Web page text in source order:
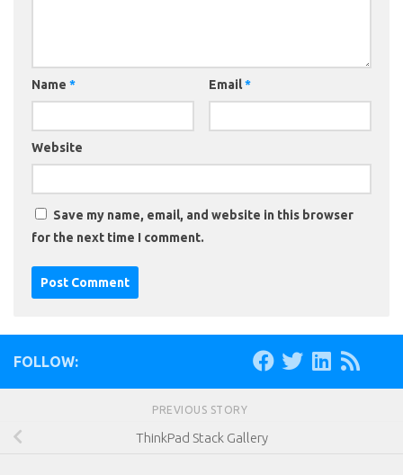
Name * Email*
Website
Save my name, email, and website in this browser
for the next time I comment.
FOLLOW:
PREVIOUS STORY
ThinkPad Stack Gallery